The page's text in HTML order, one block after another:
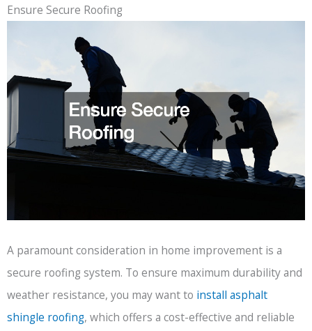
Ensure Secure Roofing
A paramount consideration in home improvement is a
secure roofing system. To ensure maximum durability and
weather resistance, you may want to install asphalt
shingle roofing, which offers a cost-effective and reliable